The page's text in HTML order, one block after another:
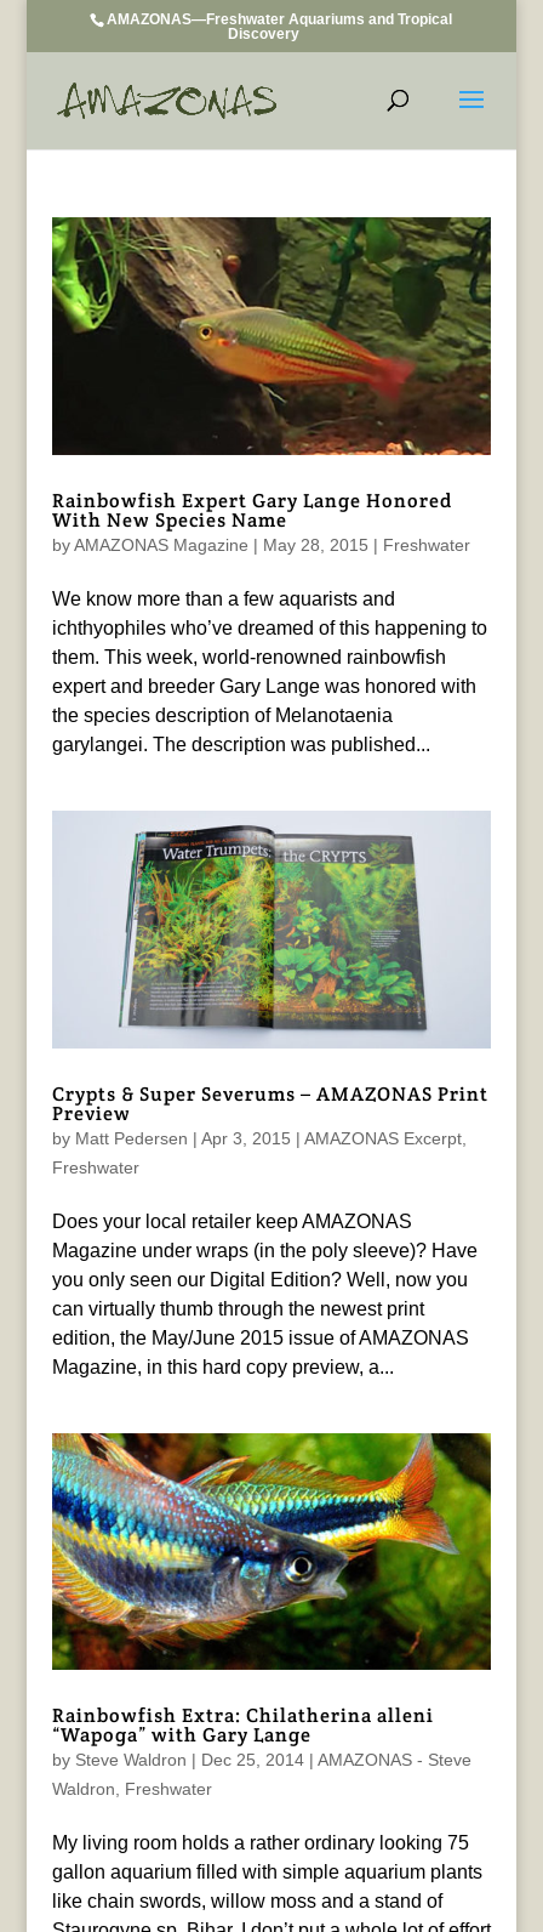
AMAZONAS—Freshwater Aquariums and Tropical
Discovery
Rainbowfish Expert Gary Lange Honored
With New Species Name
byAMAZONAS Magazine | May 28, 2015 | Freshwater
We know more than a few aquarists and
ichthyophiles who’ve dreamed of this happening to
them. This week, world-renowned rainbowfish
expert and breeder Gary Lange was honored with
the species description of Melanotaenia
garylangei. The description was published...
Crypts & Super Severums – AMAZONAS Print
Preview
by Matt Pedersen | Apr 3, 2015 | AMAZONAS Excerpt,
Freshwater
Does your local retailer keep AMAZONAS
Magazine under wraps (in the poly sleeve)? Have
you only seen our Digital Edition? Well, now you
can virtually thumb through the newest print
edition, the May/June 2015 issue of AMAZONAS
Magazine, in this hard copy preview, a...
Rainbowfish Extra: Chilatherina alleni
“Wapoga” with Gary Lange
by Steve Waldron | Dec 25, 2014| AMAZONAS - Steve
Waldron, Freshwater
My living room holds a rather ordinary looking 75
gallon aquarium filled with simple aquarium plants
like chain swords, willow moss and a stand of